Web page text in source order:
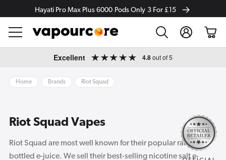
Hayati Pro Max Plus 6000 Pods Only 3 For £15
Log
in
Cart
Excellent 4.8out of 5
Home Brands Riot Squad
Riot Squad Vapes
Riot Squad are most well known for their popular range of
bottled e-juice. We sell their best-selling nicotine salt e-